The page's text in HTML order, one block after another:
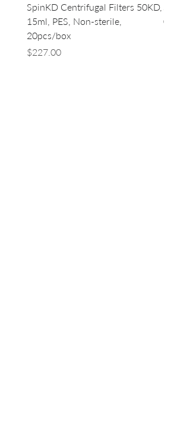
SpinKD Centrifugal Filters 50KD,
15ml, PES, Non-sterile,
20pcs/box
Price
$227.00